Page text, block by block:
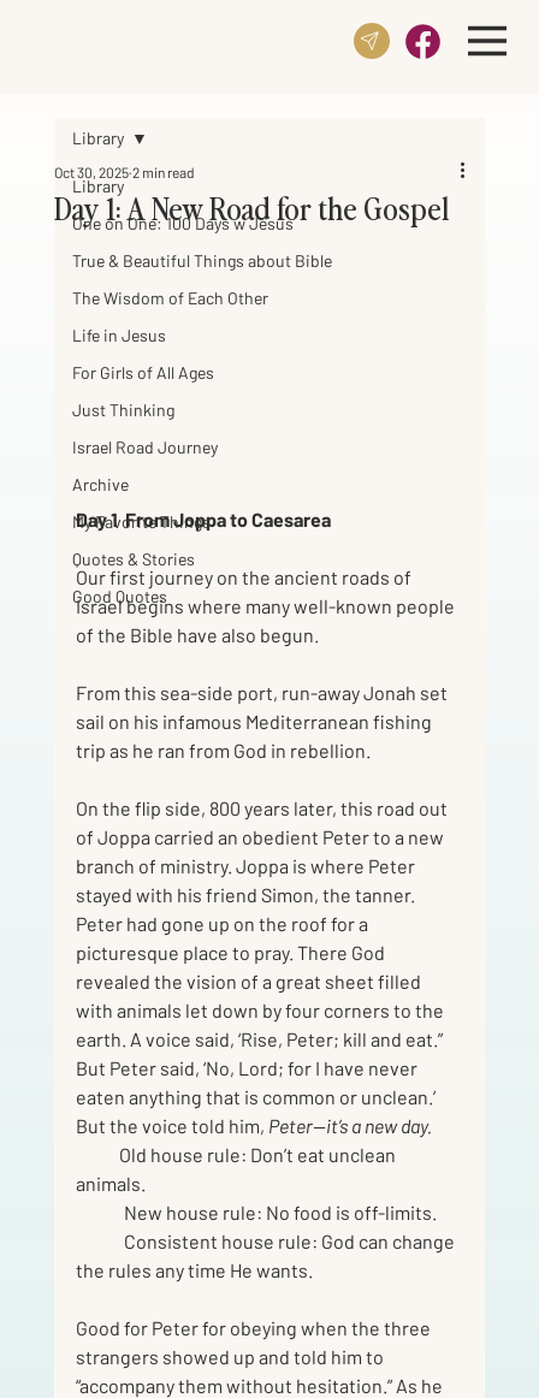
Library
One on One: 100 Days w Jesus
True & Beautiful Things about Bible
The Wisdom of Each Other
Life in Jesus
For Girls of All Ages
Just Thinking
Israel Road Journey
Archive
My Favorite Things
Quotes & Stories
Good Quotes
Library
Day 1: A New Road for the Gospel
Oct 30, 2025 2 min read
Day 1  From Joppa to Caesarea
Our first journey on the ancient roads of
Israel begins where many well-known people
of the Bible have also begun.
From this sea-side port, run-away Jonah set
sail on his infamous Mediterranean fishing
trip as he ran from God in rebellion.
On the flip side, 800 years later, this road out
of Joppa carried an obedient Peter to a new
branch of ministry. Joppa is where Peter
stayed with his friend Simon, the tanner.
Peter had gone up on the roof for a
picturesque place to pray. There God
revealed the vision of a great sheet filled
with animals let down by four corners to the
earth. A voice said, ‘Rise, Peter; kill and eat.”
But Peter said, ‘No, Lord; for I have never
eaten anything that is common or unclean.’
But the voice told him, Peter—it’s a new day.
Old house rule: Don’t eat unclean
animals.
	New house rule: No food is off-limits.
the rules any time He wants.
Good for Peter for obeying when the three
strangers showed up and told him to
“accompany them without hesitation.” As he